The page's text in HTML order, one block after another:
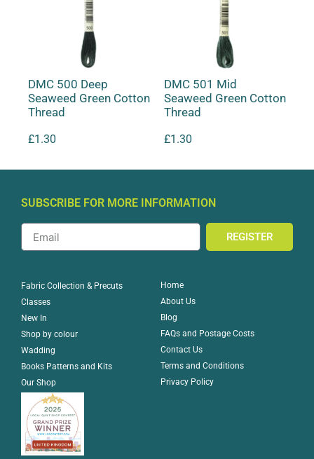
DMC 500 Deep
Seaweed Green Cotton
Thread
£1.30
DMC 501 Mid
Seaweed Green Cotton
Thread
£1.30
SUBSCRIBE FOR MORE INFORMATION
REGISTER
Fabric Collection & Precuts
Classes
New In
Shop by colour
Wadding
Books Patterns and Kits
Our Shop
Home
About Us
Blog
FAQs and Postage Costs
Contact Us
Terms and Conditions
Privacy Policy